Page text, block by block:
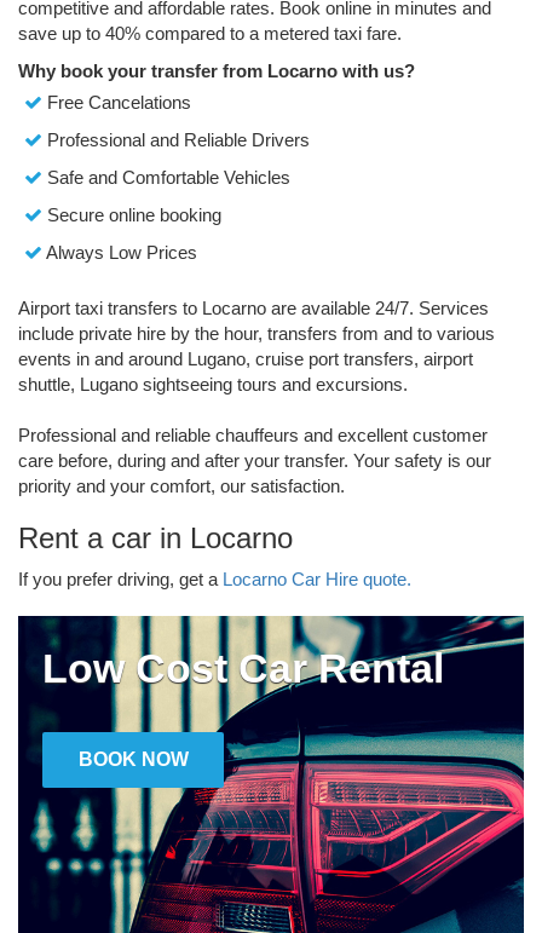
competitive and affordable rates. Book online in minutes and
save up to 40% compared to a metered taxi fare.
Why book your transfer from Locarno with us?
Free Cancelations
Professional and Reliable Drivers
Safe and Comfortable Vehicles
Secure online booking
Always Low Prices
Airport taxi transfers to Locarno are available 24/7. Services
include private hire by the hour, transfers from and to various
events in and around Lugano, cruise port transfers, airport
shuttle, Lugano sightseeing tours and excursions.
Professional and reliable chauffeurs and excellent customer
care before, during and after your transfer. Your safety is our
priority and your comfort, our satisfaction.
Rent a car in Locarno
If you prefer driving, get a Locarno Car Hire quote.
Low Cost Car Rental
BOOK NOW